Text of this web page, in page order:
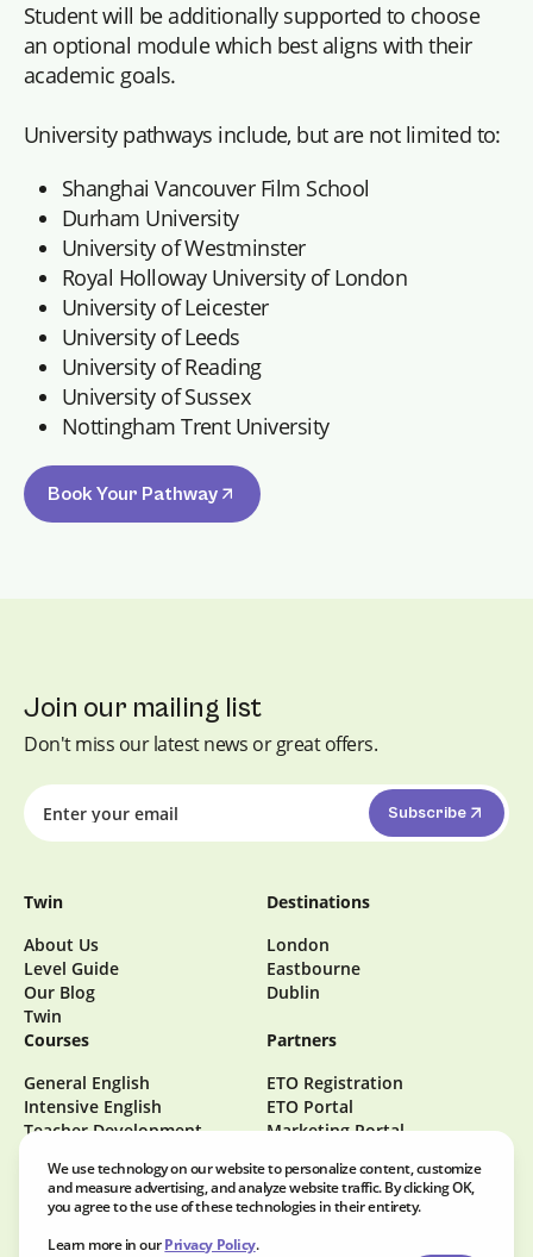
Student will be additionally supported to choose
an optional module which best aligns with their
academic goals.
University pathways include, but are not limited to:
Shanghai Vancouver Film School
Durham University
University of Westminster
Royal Holloway University of London
University of Leicester
University of Leeds
University of Reading
University of Sussex
Nottingham Trent University
Book Your Pathway
Join our mailing list
Don't miss our latest news or great offers.
Subscribe
Twin
About Us
Level Guide
Our Blog
Twin
Destinations
London
Eastbourne
Dublin
Courses
General English
Intensive English
Teacher Development
Partners
ETO Registration
ETO Portal
Marketing Portal
Careers at Twin
We use technology on our website to personalize content, customize
and measure advertising, and analyze website traffic. By clicking OK,
you agree to the use of these technologies in their entirety.
Learn more in ourPrivacy Policy.